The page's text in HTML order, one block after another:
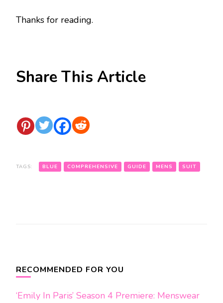
Thanks for reading.
Share This Article
TAGS: BLUE COMPREHENSIVE GUIDE MENS SUIT
Navigation
RECOMMENDED FOR YOU
‘Emily In Paris’ Season 4 Premiere: Menswear